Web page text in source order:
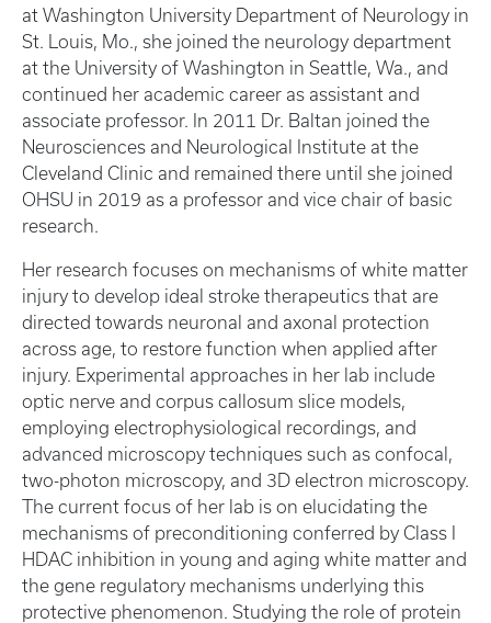
at Washington University Department of Neurology in
St. Louis, Mo., she joined the neurology department
at the University of Washington in Seattle, Wa., and
continued her academic career as assistant and
associate professor. In 2011 Dr. Baltan joined the
Neurosciences and Neurological Institute at the
Cleveland Clinic and remained there until she joined
OHSU in 2019 as a professor and vice chair of basic
research.
Her research focuses on mechanisms of white matter
injury to develop ideal stroke therapeutics that are
directed towards neuronal and axonal protection
across age, to restore function when applied after
injury. Experimental approaches in her lab include
optic nerve and corpus callosum slice models,
employing electrophysiological recordings, and
advanced microscopy techniques such as confocal,
two-photon microscopy, and 3D electron microscopy.
The current focus of her lab is on elucidating the
mechanisms of preconditioning conferred by Class I
HDAC inhibition in young and aging white matter and
the gene regulatory mechanisms underlying this
protective phenomenon. Studying the role of protein